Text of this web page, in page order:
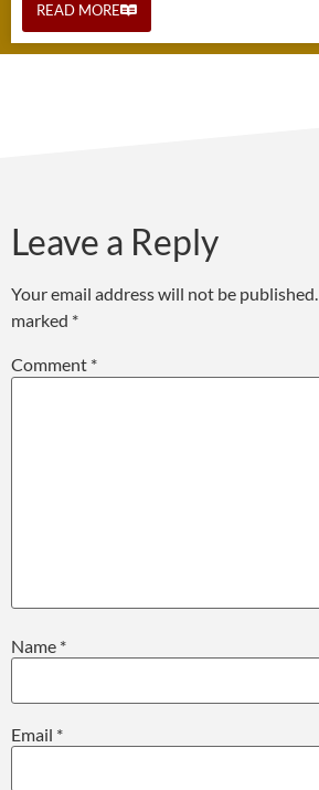
READ MORE
Leave a Reply
Your email address will not be published.
marked *
Comment *
Name *
Email *